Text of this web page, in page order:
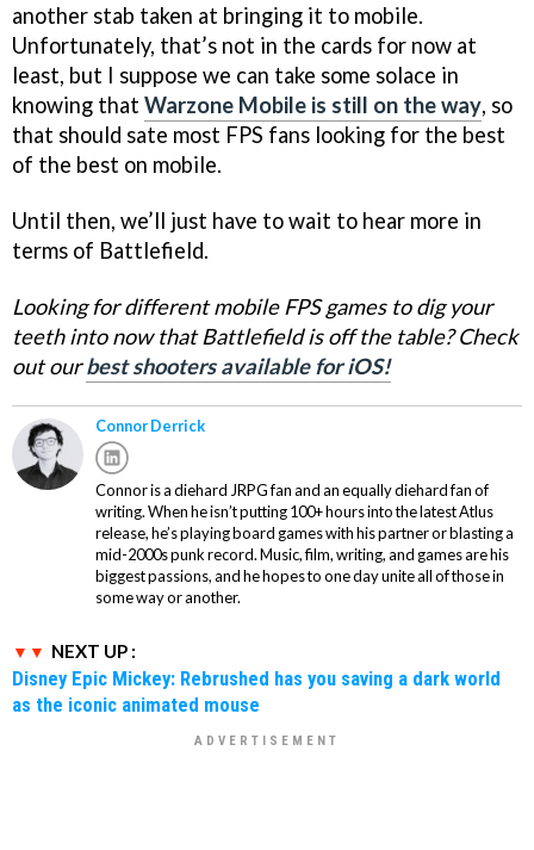
another stab taken at bringing it to mobile.
Unfortunately, that’s not in the cards for now at
least, but I suppose we can take some solace in
knowing that Warzone Mobile is still on the way, so
that should sate most FPS fans looking for the best
of the best on mobile.
Until then, we’ll just have to wait to hear more in
terms of Battlefield.
Looking for different mobile FPS games to dig your
teeth into now that Battlefield is off the table? Check
out ourbest shooters available for iOS!
Connor Derrick
Connor is a diehard JRPG fan and an equally diehard fan of
writing. When he isn’t putting 100+ hours into the latest Atlus
release, he’s playing board games with his partner or blasting a
mid-2000s punk record. Music, film, writing, and games are his
biggest passions, and he hopes to one day unite all of those in
some way or another.
NEXT UP :
Disney Epic Mickey: Rebrushed has you saving a dark world
as the iconic animated mouse